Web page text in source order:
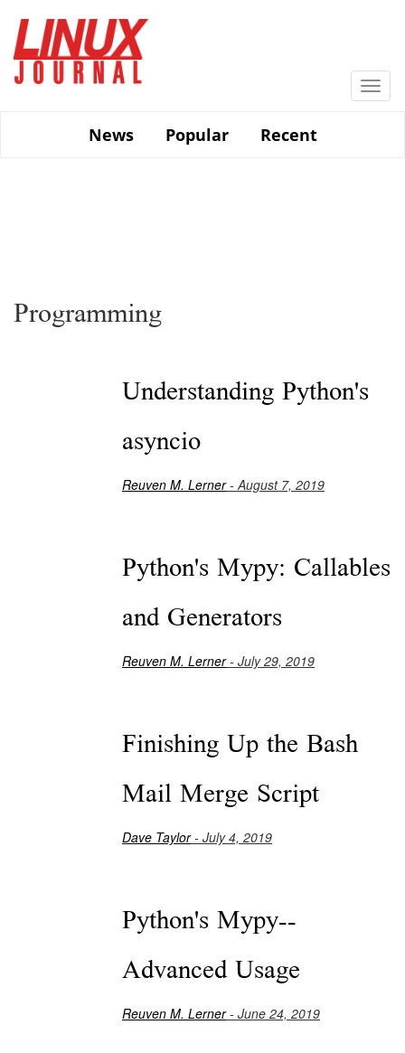
main
content
News
Popular Recent
Programming
Understanding Python's
asyncio
Reuven M. Lerner- August 7, 2019
Python's Mypy: Callables
and Generators
Reuven M. Lerner- July 29, 2019
Finishing Up the Bash
Mail Merge Script
Dave Taylor- July 4, 2019
Python's Mypy--
Advanced Usage
Reuven M. Lerner- June 24, 2019